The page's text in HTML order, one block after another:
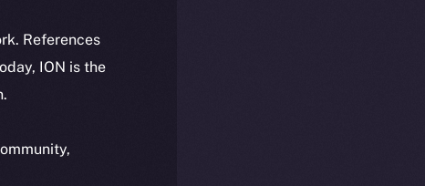
References
ION is the